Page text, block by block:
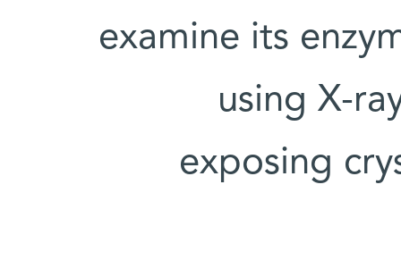
examine its
using X-
exposing